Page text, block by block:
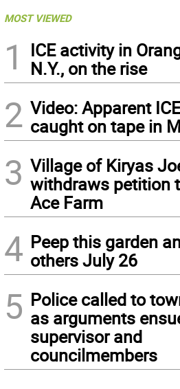
MOST VIEWED
1
ICE activity in
N.Y., on the rise
2 Video: Apparent
caught on tape in
3 Village of Kiryas
withdraws petition
Ace Farm
4 Peep this garden
others July 26
5 Police called to
as arguments
supervisor and
councilmembers